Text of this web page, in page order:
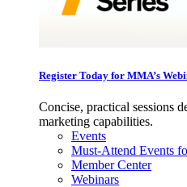
Register Today for MMA’s
Concise, practical sessions
marketing capabilities.
Events
Must-Attend Events
Member Center
Webinars